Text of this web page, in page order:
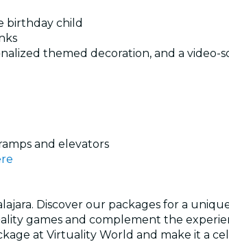
birthday child
themed decoration, and a video-
and elevators
Discover our packages for a
games and complement the
at Virtuality World and make it a